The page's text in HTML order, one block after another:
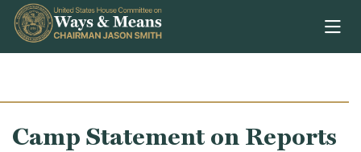
Skip to content
Camp Statement on Reports